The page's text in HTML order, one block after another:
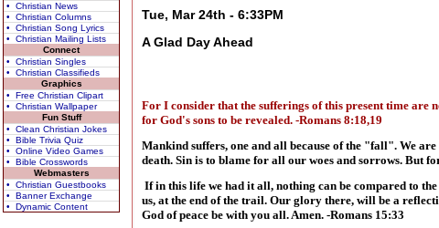
• Christian News
• Christian Columns
• Christian Song Lyrics
• Christian Mailing Lists
Connect
• Christian Singles
• Christian Classifieds
Graphics
• Free Christian Clipart
• Christian Wallpaper
Fun Stuff
• Clean Christian Jokes
• Bible Trivia Quiz
• Online Video Games
• Bible Crosswords
Webmasters
• Christian Guestbooks
• Banner Exchange
• Dynamic Content
Tue, Mar 24th - 6:33PM
A Glad Day Ahead
For I consider that the sufferings of this present time
for God's sons to be revealed. -Romans 8:18,19
Mankind suffers, one and all because of the "fall". We are
death. Sin is to blame for all our woes and sorrows. But
If in this life we had it all, nothing can be compared to
us, at the end of the trail. Our glory there, will be a
God of peace be with you all. Amen. -Romans 15:33